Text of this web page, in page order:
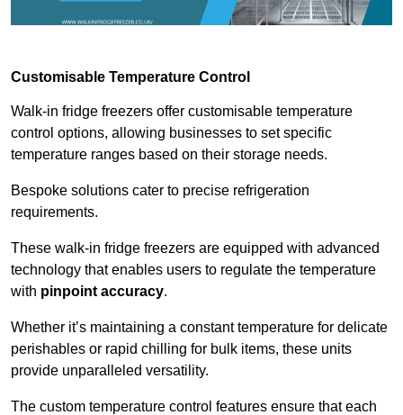
Customisable Temperature Control
Walk-in fridge freezers offer customisable temperature
control options, allowing businesses to set specific
temperature ranges based on their storage needs.
Bespoke solutions cater to precise refrigeration
requirements.
These walk-in fridge freezers are equipped with advanced
technology that enables users to regulate the temperature
with pinpoint accuracy.
Whether it’s maintaining a constant temperature for delicate
perishables or rapid chilling for bulk items, these units
provide unparalleled versatility.
The custom temperature control features ensure that each